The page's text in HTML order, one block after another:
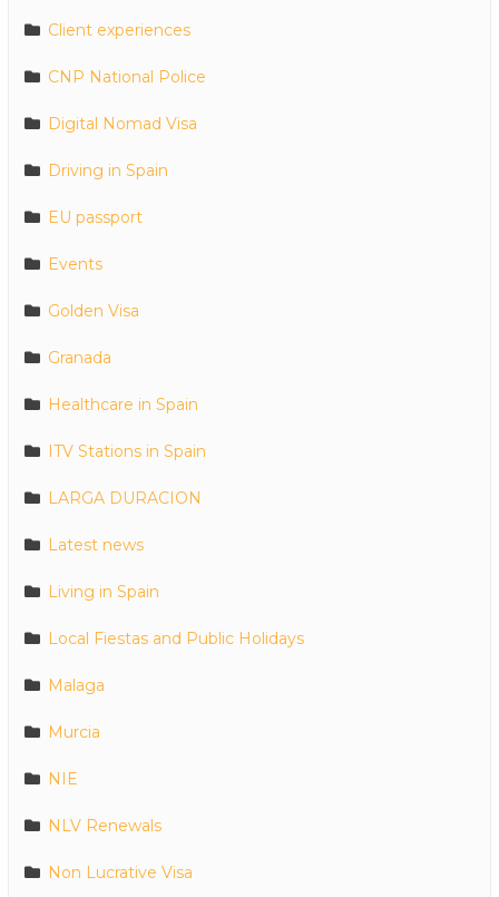
Client experiences
CNP National Police
Digital Nomad Visa
Driving in Spain
EU passport
Events
Golden Visa
Granada
Healthcare in Spain
ITV Stations in Spain
LARGA DURACION
Latest news
Living in Spain
Local Fiestas and Public Holidays
Malaga
Murcia
NIE
NLV Renewals
Non Lucrative Visa